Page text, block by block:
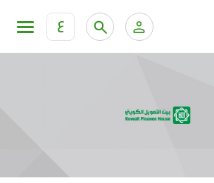
ع
KFH Online Corporate Banking Services
Cards